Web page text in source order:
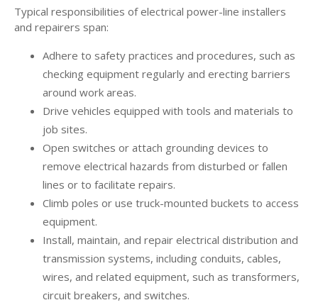
Typical responsibilities of electrical power-line installers
and repairers span:
Adhere to safety practices and procedures, such as
checking equipment regularly and erecting barriers
around work areas.
Drive vehicles equipped with tools and materials to
job sites.
Open switches or attach grounding devices to
remove electrical hazards from disturbed or fallen
lines or to facilitate repairs.
Climb poles or use truck-mounted buckets to access
equipment.
Install, maintain, and repair electrical distribution and
transmission systems, including conduits, cables,
wires, and related equipment, such as transformers,
circuit breakers, and switches.